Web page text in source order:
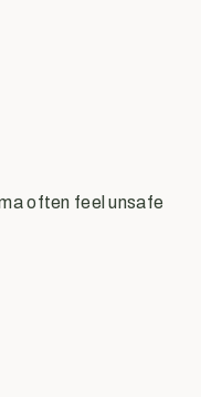
often feel unsafe